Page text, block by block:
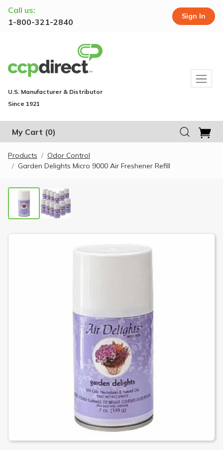
Call us:
1-800-321-2840
Sign In
U.S. Manufacturer & Distributor
Since 1921
My Cart (0)
Products
Odor Control
Garden Delights Micro 9000 Air Freshener Refill